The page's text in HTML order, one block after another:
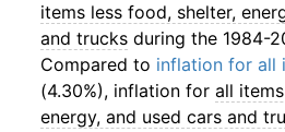
items less food, shelter,
and trucks during the 1984-
Compared to inflation for all
(4.30%), inflation for all
energy, and used cars and